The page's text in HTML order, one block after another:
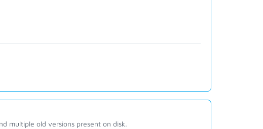
multiple old versions present on disk.